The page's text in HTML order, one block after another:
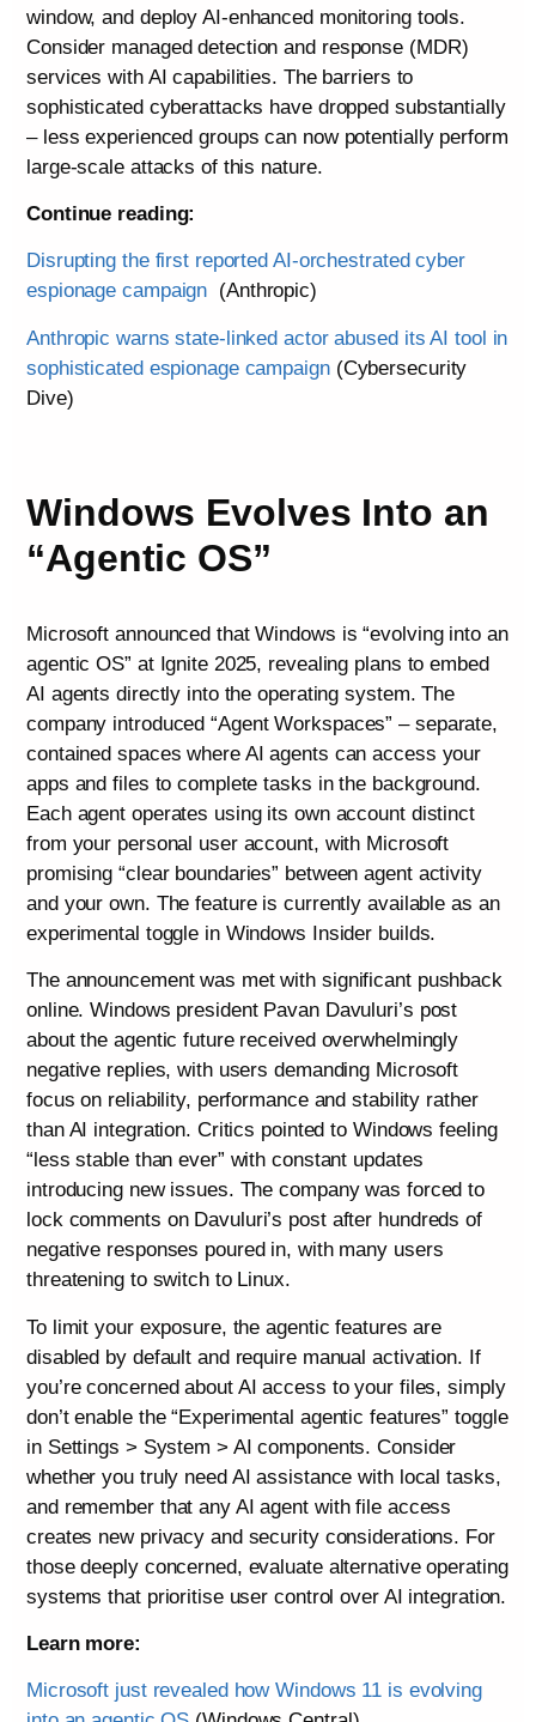
window, and deploy AI-enhanced monitoring tools.
Consider managed detection and response (MDR)
services with AI capabilities. The barriers to
sophisticated cyberattacks have dropped substantially
– less experienced groups can now potentially perform
large-scale attacks of this nature.
Continue reading:
Disrupting the first reported AI-orchestrated cyber
espionage campaign (Anthropic)
Anthropic warns state-linked actor abused its AI tool in
sophisticated espionage campaign(Cybersecurity
Dive)
Windows Evolves Into an
“Agentic OS”
Microsoft announced that Windows is “evolving into an
agentic OS” at Ignite 2025, revealing plans to embed
AI agents directly into the operating system. The
company introduced “Agent Workspaces” – separate,
contained spaces where AI agents can access your
apps and files to complete tasks in the background.
Each agent operates using its own account distinct
from your personal user account, with Microsoft
promising “clear boundaries” between agent activity
and your own. The feature is currently available as an
experimental toggle in Windows Insider builds.
The announcement was met with significant pushback
online. Windows president Pavan Davuluri’s post
about the agentic future received overwhelmingly
negative replies, with users demanding Microsoft
focus on reliability, performance and stability rather
than AI integration. Critics pointed to Windows feeling
“less stable than ever” with constant updates
introducing new issues. The company was forced to
lock comments on Davuluri’s post after hundreds of
negative responses poured in, with many users
threatening to switch to Linux.
To limit your exposure, the agentic features are
disabled by default and require manual activation. If
you’re concerned about AI access to your files, simply
don’t enable the “Experimental agentic features” toggle
in Settings > System > AI components. Consider
whether you truly need AI assistance with local tasks,
and remember that any AI agent with file access
creates new privacy and security considerations. For
those deeply concerned, evaluate alternative operating
systems that prioritise user control over AI integration.
Learn more:
Microsoft just revealed how Windows 11 is evolving